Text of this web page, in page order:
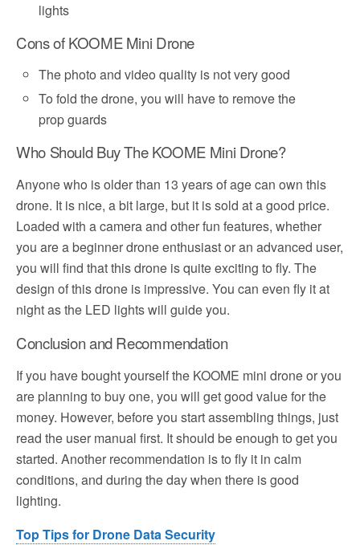
lights
Cons of KOOME Mini Drone
The photo and video quality is not very good
To fold the drone, you will have to remove the
prop guards
Who Should Buy The KOOME Mini Drone?
Anyone who is older than 13 years of age can own this
drone. It is nice, a bit large, but it is sold at a good price.
Loaded with a camera and other fun features, whether
you are a beginner drone enthusiast or an advanced user,
you will find that this drone is quite exciting to fly. The
design of this drone is impressive. You can even fly it at
night as the LED lights will guide you.
Conclusion and Recommendation
If you have bought yourself the KOOME mini drone or you
are planning to buy one, you will get good value for the
money. However, before you start assembling things, just
read the user manual first. It should be enough to get you
started. Another recommendation is to fly it in calm
conditions, and during the day when there is good
lighting.
Top Tips for Drone Data Security